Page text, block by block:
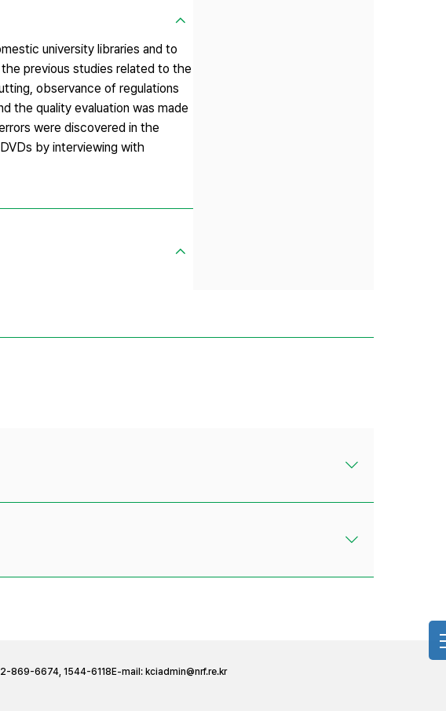
university libraries and to
previous studies related to the
observance of regulations
the quality evaluation was made
were discovered in the
by interviewing with
869-6674, 1544-6118 E-mail: kciadmin@nrf.re.kr